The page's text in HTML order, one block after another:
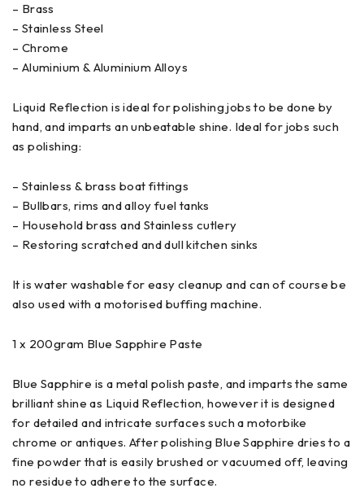
– Brass
– Stainless Steel
– Chrome
– Aluminium & Aluminium Alloys
Liquid Reflection is ideal for polishing jobs to be done by
hand, and imparts an unbeatable shine. Ideal for jobs such
as polishing:
– Stainless & brass boat fittings
– Bullbars, rims and alloy fuel tanks
– Household brass and Stainless cutlery
– Restoring scratched and dull kitchen sinks
It is water washable for easy cleanup and can of course be
also used with a motorised buffing machine.
1 x 200gram Blue Sapphire Paste
Blue Sapphire is a metal polish paste, and imparts the same
brilliant shine as Liquid Reflection, however it is designed
for detailed and intricate surfaces such a motorbike
chrome or antiques. After polishing Blue Sapphire dries to a
fine powder that is easily brushed or vacuumed off, leaving
no residue to adhere to the surface.